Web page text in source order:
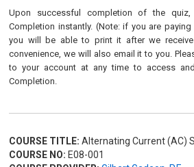
Upon successful completion of the
Completion instantly. (Note: if you are
you will be able to print it after we receive
convenience, we will also email it to you.
to your account at any time to access
Completion.
COURSE TITLE: Alternating Current (AC)
COURSE NO: E08-001